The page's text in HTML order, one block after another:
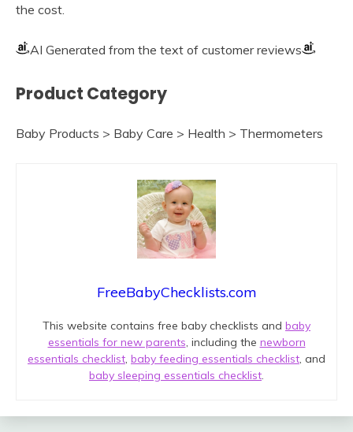
the cost.
AI Generated from the text of customer reviews
Product Category
Baby Products > Baby Care > Health > Thermometers
FreeBabyChecklists.com
This website contains free baby checklists and baby
essentials for new parents, including the newborn
essentials checklist, baby feeding essentials checklist, and
baby sleeping essentials checklist.